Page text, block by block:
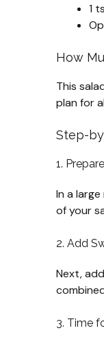
1
How
This
plan for
Step-
1.
In a
of your
2. Add
Next,
3. Time